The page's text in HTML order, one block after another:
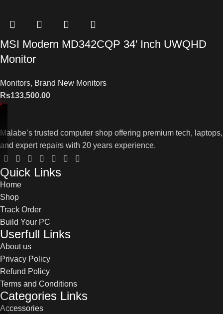
MSI Modern MD342CQP 34′ Inch UWQHD
Monitor
Monitors, Brand New Monitors
Rs133,500.00
Malabe’s trusted computer shop offering premium tech, laptops,
and expert repairs with 20 years experience.
Quick Links
Home
Shop
Track Order
Build Your PC
Userfull Links
About us
Privacy Policy
Refund Policy
Terms and Conditions
Categories Links
Accessories